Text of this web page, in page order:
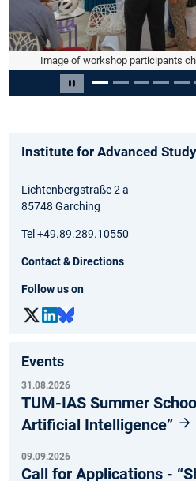
Image of workshop participants
Image of workshop participants
Slide 2 von 10
Lichtenbergstraße 2 a
31.08.2026
TUM-IAS Summer
Artificial Intelligence”
09.09.2026